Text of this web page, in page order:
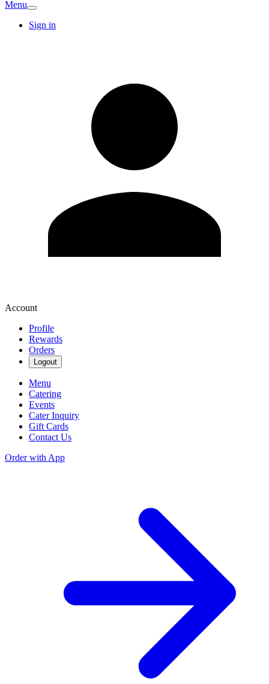
Menu
Sign in
Account
Profile
Rewards
Orders
Logout
Menu
Catering
Events
Cater Inquiry
Gift Cards
Contact Us
Order with App